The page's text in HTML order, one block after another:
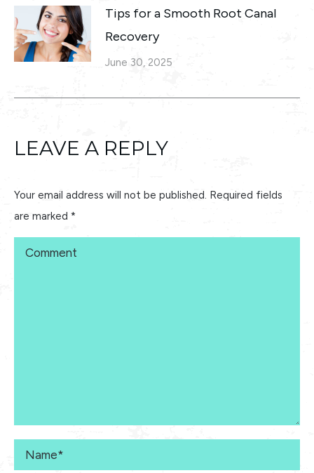
Tips for a Smooth Root Canal
Recovery
June 30, 2025
LEAVE A REPLY
Your email address will not be published. Required fields
are marked *
Comment
Name *